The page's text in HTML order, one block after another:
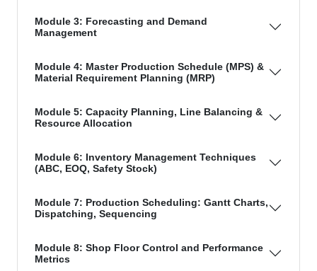
Module 3: Forecasting and Demand
Management
Module 4: Master Production Schedule (MPS) &
Material Requirement Planning (MRP)
Module 5: Capacity Planning, Line Balancing &
Resource Allocation
Module 6: Inventory Management Techniques
(ABC, EOQ, Safety Stock)
Module 7: Production Scheduling: Gantt Charts,
Dispatching, Sequencing
Module 8: Shop Floor Control and Performance
Metrics